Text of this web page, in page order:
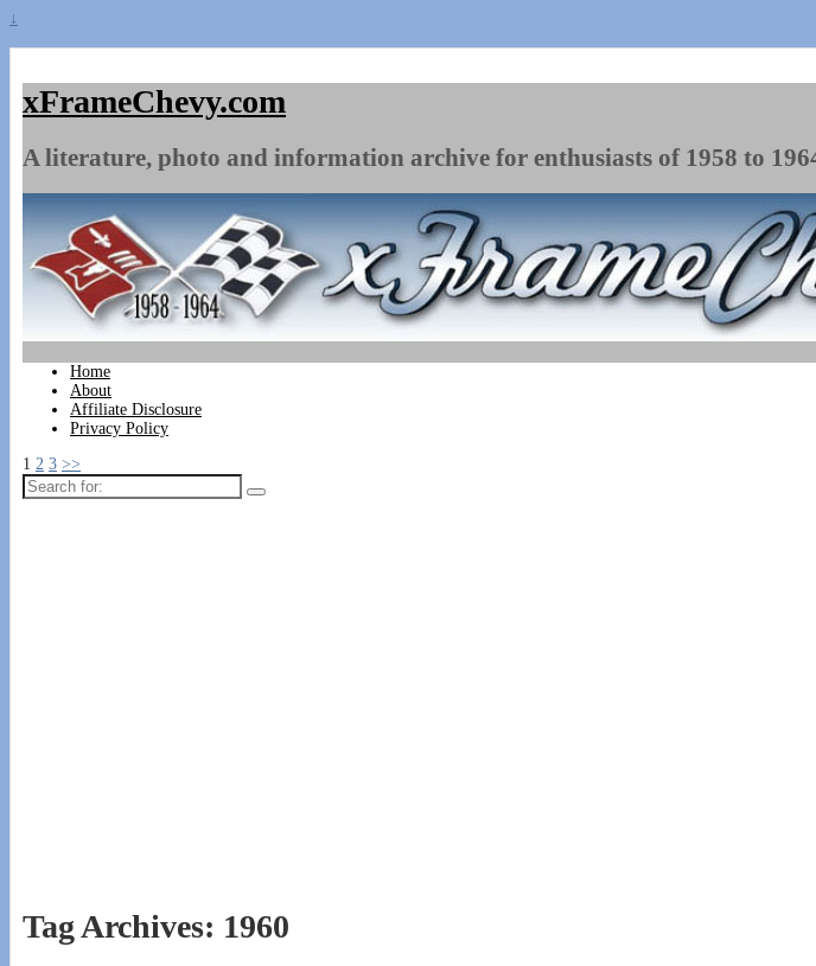
↓
xFrameChevy.com
A literature, photo and information archive for enthusiasts of 1958 to
Home
About
Affiliate Disclosure
Privacy Policy
1 2 3 >>
Search
for:
Tag Archives: 1960